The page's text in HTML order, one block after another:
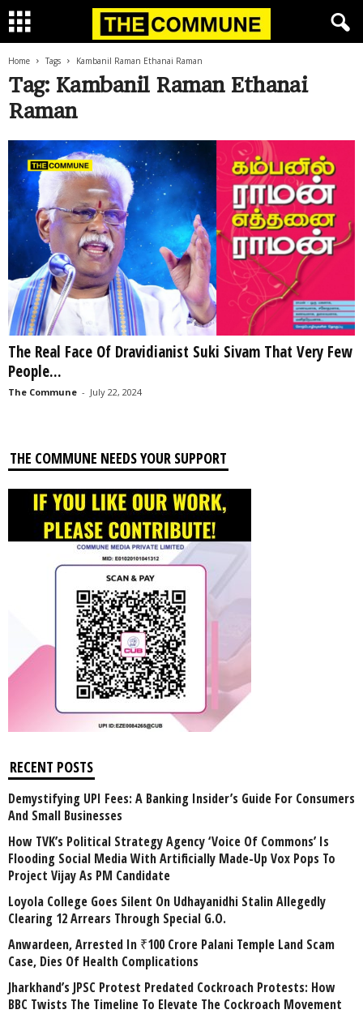
Home Tags Kambanil Raman Ethanai Raman
Tag: Kambanil Raman Ethanai
Raman
The Real Face Of Dravidianist Suki Sivam That Very Few
People...
The Commune - July 22, 2024
THE COMMUNE NEEDS YOUR SUPPORT
RECENT POSTS
Demystifying UPI Fees: A Banking Insider’s Guide For Consumers
And Small Businesses
How TVK’s Political Strategy Agency ‘Voice Of Commons’ Is
Flooding Social Media With Artificially Made-Up Vox Pops To
Project Vijay As PM Candidate
Loyola College Goes Silent On Udhayanidhi Stalin Allegedly
Clearing 12 Arrears Through Special G.O.
Anwardeen, Arrested In ₹100 Crore Palani Temple Land Scam
Case, Dies Of Health Complications
Jharkhand’s JPSC Protest Predated Cockroach Protests: How
BBC Twists The Timeline To Elevate The Cockroach Movement